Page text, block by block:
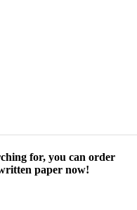
for, you can order
paper now!